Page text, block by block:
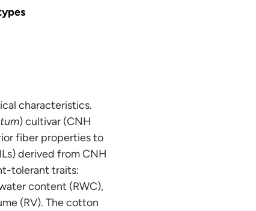
characteristics.
) cultivar (CNH
fiber properties to
derived from CNH
tolerant traits:
content (RWC),
(RV). The cotton